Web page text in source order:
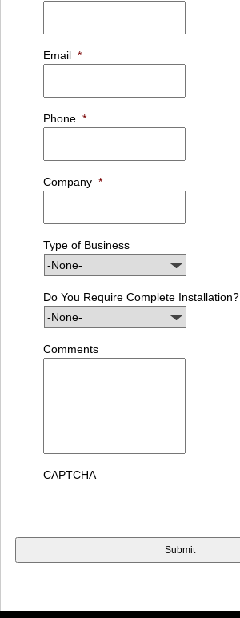
Email *
Phone *
Company *
Type of Business
Do You Require Complete Installation?
Comments
CAPTCHA